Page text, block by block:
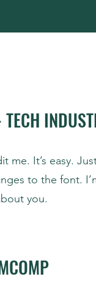
It’s easy.
to the font.
you.